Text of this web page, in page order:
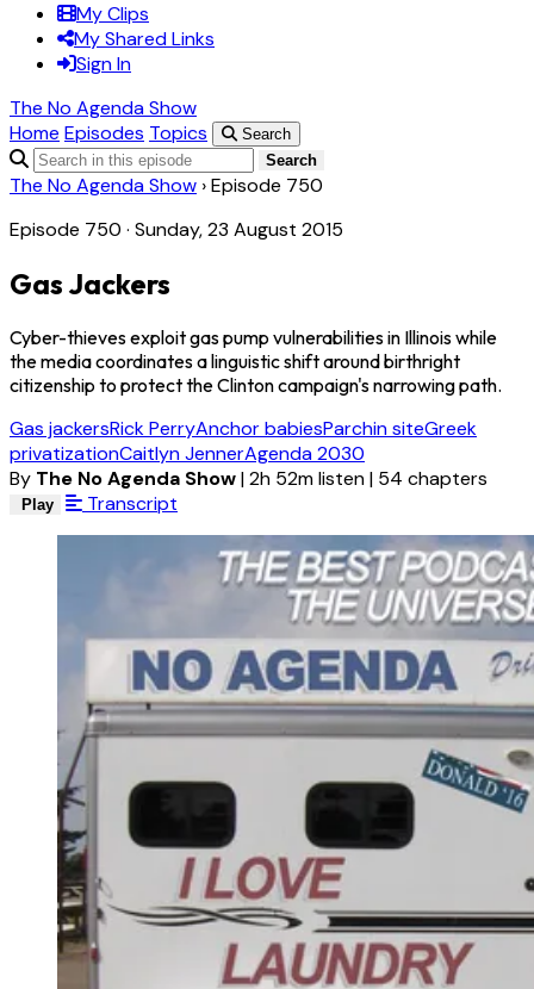
My Clips
My Shared Links
Sign In
The No Agenda Show
Home Episodes Topics
Search
Search
The No Agenda Show ›Episode 750
Episode 750 · Sunday, 23 August 2015
Gas Jackers
Cyber-thieves exploit gas pump vulnerabilities in Illinois while
the media coordinates a linguistic shift around birthright
citizenship to protect the Clinton campaign's narrowing path.
Gas jackersRick PerryAnchor babiesParchin siteGreek
privatizationCaitlyn JennerAgenda 2030
By The No Agenda Show|2h 52m listen| 54 chapters
Play Transcript